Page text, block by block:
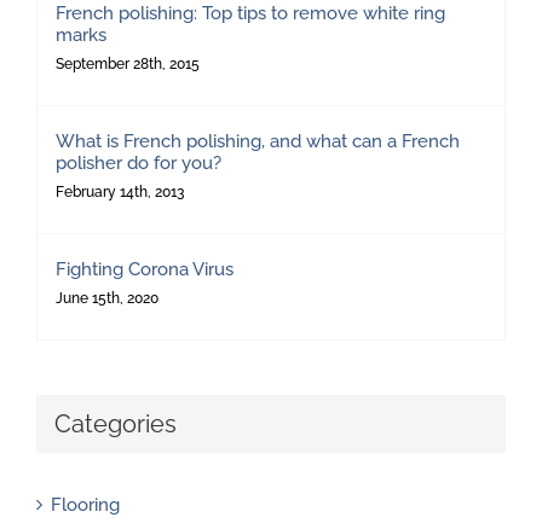
French polishing: Top tips to remove white ring
marks
September 28th, 2015
What is French polishing, and what can a French
polisher do for you?
February 14th, 2013
Fighting Corona Virus
June 15th, 2020
Categories
Flooring